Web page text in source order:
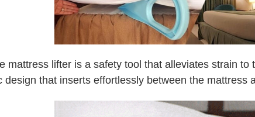
mattress lifter is a safety tool that alleviates strain to
design that inserts effortlessly between the mattress